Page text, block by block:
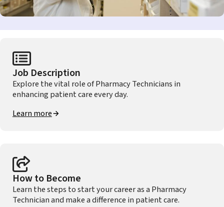
Job Description
Explore the vital role of Pharmacy Technicians in
enhancing patient care every day.
Learn more
How to Become
Learn the steps to start your career as a Pharmacy
Technician and make a difference in patient care.